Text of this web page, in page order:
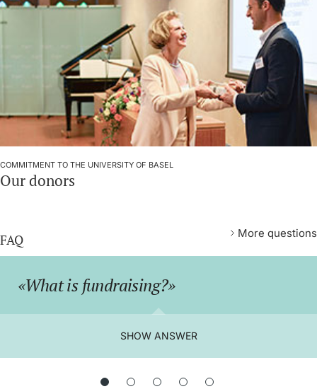
COMMITMENT TO THE UNIVERSITY OF BASEL
Our donors
FAQ More questions
What is fundraising?
SHOW ANSWER